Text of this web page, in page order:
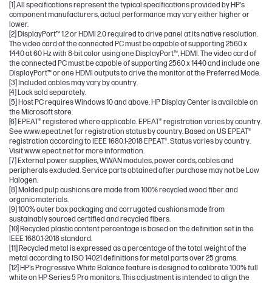
[1] All specifications represent the typical specifications provided by HP's
component manufacturers, actual performance may vary either higher or
lower.
[2] DisplayPort™ 1.2 or HDMI 2.0 required to drive panel at its native resolution.
The video card of the connected PC must be capable of supporting 2560 x
1440 at 60 Hz with 8-bit color using one DisplayPort™, HDMI. The video card of
the connected PC must be capable of supporting 2560 x 1440 and include one
DisplayPort™ or one HDMI outputs to drive the monitor at the Preferred Mode.
[3] Included cables may vary by country.
[4] Lock sold separately.
[5] Host PC requires Windows 10 and above. HP Display Center is available on
the Microsoft store.
[6] EPEAT® registered where applicable. EPEAT® registration varies by country.
See www.epeat.net for registration status by country. Based on US EPEAT®
registration according to IEEE 1680.1-2018 EPEAT®. Status varies by country.
Visit www.epeat.net for more information.
[7] External power supplies, WWAN modules, power cords, cables and
peripherals excluded. Service parts obtained after purchase may not be Low
Halogen.
[8] Molded pulp cushions are made from 100% recycled wood fiber and
organic materials.
[9] 100% outer box packaging and corrugated cushions made from
sustainably sourced certified and recycled fibers.
[10] Recycled plastic content percentage is based on the definition set in the
IEEE 1680.1-2018 standard.
[11] Recycled metal is expressed as a percentage of the total weight of the
metal according to ISO 14021 definitions for metal parts over 25 grams.
[12] HP's Progressive White Balance feature is designed to calibrate 100% full
white on HP Series 5 Pro monitors. This adjustment is intended to align the